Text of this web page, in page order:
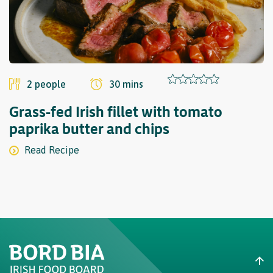
Finish by stirring in the sliced spring onions and chopped chervil.
Step¬
14
Reheat the reduced sauce and add the beef shin portions to
then top with the beef shin, prepared vegetables and a drizzle
2 people 30 mins
Grass-fed Irish fillet with tomato
paprika butter and chips
Read Recipe